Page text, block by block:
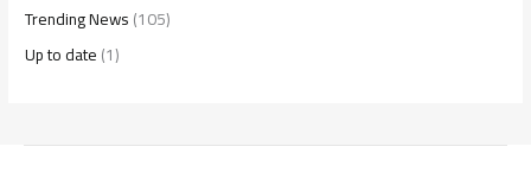
Trending News(105)
Up to date(1)